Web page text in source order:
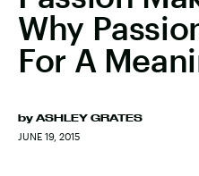
Why
For A
by ASHLEY GRATES
JUNE 19, 2015